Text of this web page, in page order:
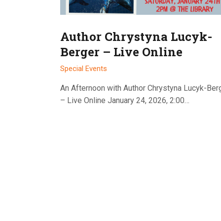
Author Chrystyna Lucyk-
Berger – Live Online
Special Events
An Afternoon with Author Chrystyna Lucyk-
– Live Online January 24, 2026, 2:00…